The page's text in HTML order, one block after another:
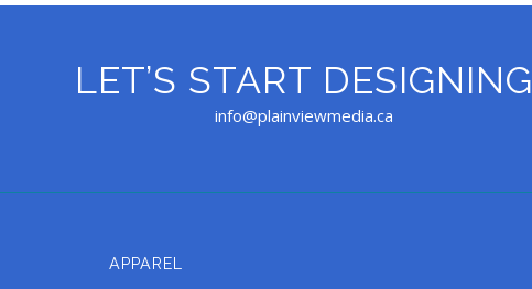
LET’S START DESIGNING
info@plainviewmedia.ca
APPAREL